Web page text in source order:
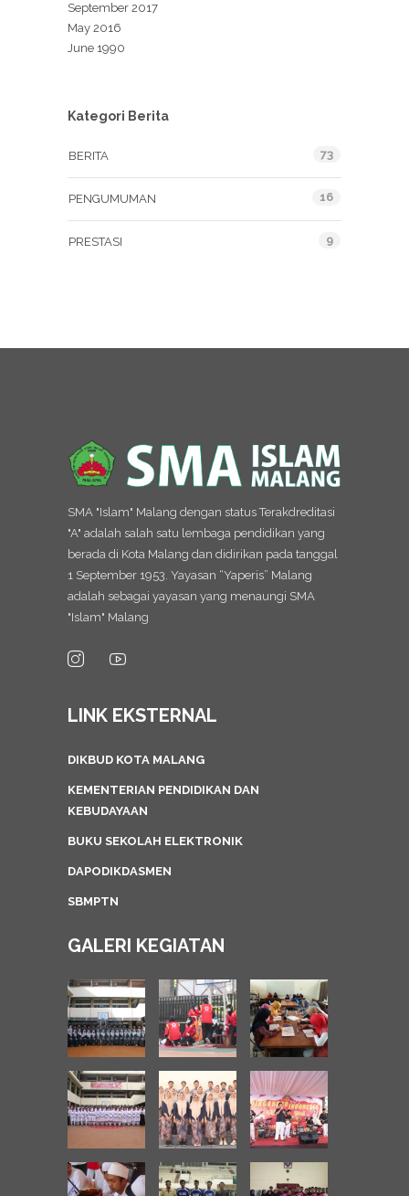
September 2017
May 2016
June 1990
Kategori Berita
BERITA 73
PENGUMUMAN 16
PRESTASI 9
SMA "Islam" Malang dengan status Terakdreditasi
"A" adalah salah satu lembaga pendidikan yang
berada di Kota Malang dan didirikan pada tanggal
1 September 1953. Yayasan “Yaperis” Malang
adalah sebagai yayasan yang menaungi SMA
"Islam" Malang
LINK EKSTERNAL
DIKBUD KOTA MALANG
KEMENTERIAN PENDIDIKAN DAN
KEBUDAYAAN
BUKU SEKOLAH ELEKTRONIK
DAPODIKDASMEN
SBMPTN
GALERI KEGIATAN